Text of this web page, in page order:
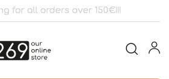
for all orders over 150€!!!